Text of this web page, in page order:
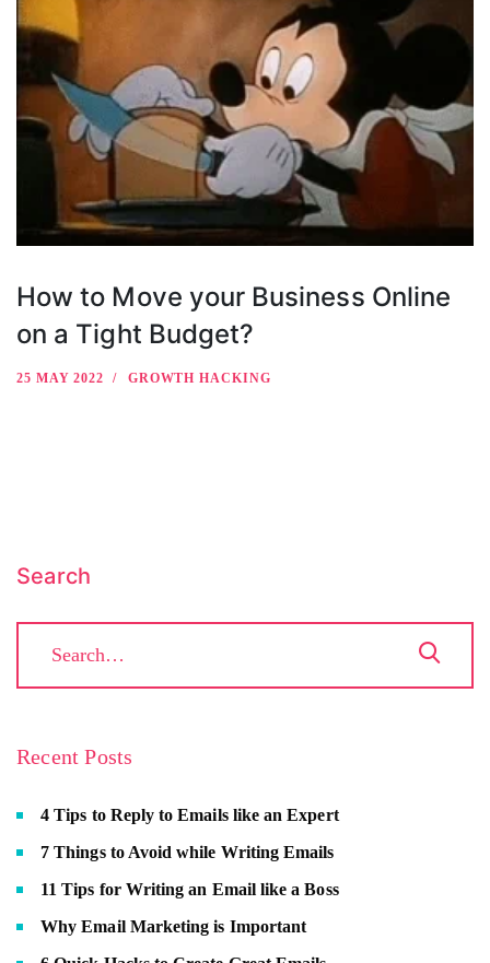
How to Move your Business Online
on a Tight Budget?
25 MAY 2022 GROWTH HACKING
Search
Recent Posts
4 Tips to Reply to Emails like an Expert
7 Things to Avoid while Writing Emails
11 Tips for Writing an Email like a Boss
Why Email Marketing is Important